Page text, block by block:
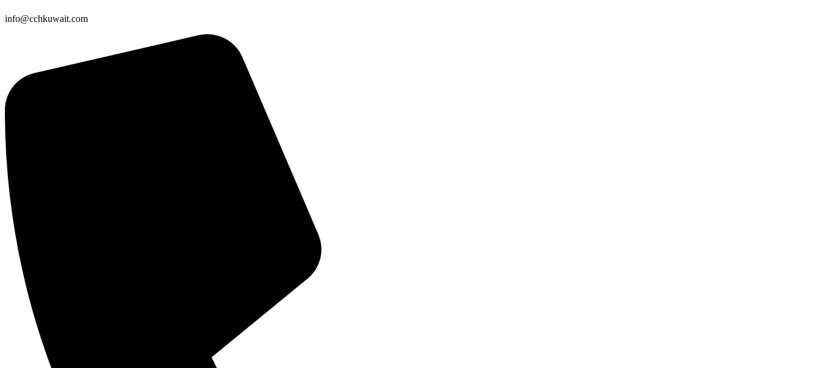
info@cchkuwait.com